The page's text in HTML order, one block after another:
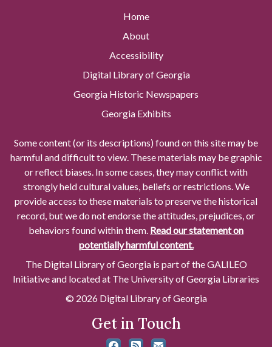
Home
About
Accessibility
Digital Library of Georgia
Georgia Historic Newspapers
Georgia Exhibits
Some content (or its descriptions) found on this site may be
harmful and difficult to view. These materials may be graphic
or reflect biases. In some cases, they may conflict with
strongly held cultural values, beliefs or restrictions. We
provide access to these materials to preserve the historical
record, but we do not endorse the attitudes, prejudices, or
behaviors found within them. Read our statement on
potentially harmful content.
The Digital Library of Georgia is part of the GALILEO
Initiative and located at The University of Georgia Libraries
© 2026 Digital Library of Georgia
Get in Touch